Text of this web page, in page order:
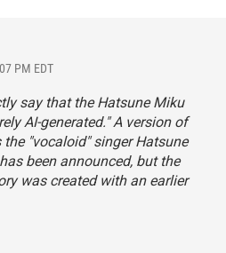
PM EDT
say that the Hatsune Miku
AI-generated." A version of
"vocaloid" singer Hatsune
been announced, but the
was created with an earlier